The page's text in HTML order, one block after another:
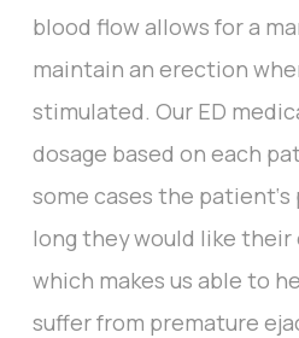
blood flow allows for a
maintain an erection
stimulated. Our ED
dosage based on each
some cases the
long they would like
which makes us able to
suffer from premature